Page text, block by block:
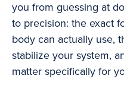
you from guessing at
to precision: the exact
body can actually use,
stabilize your system,
matter specifically for